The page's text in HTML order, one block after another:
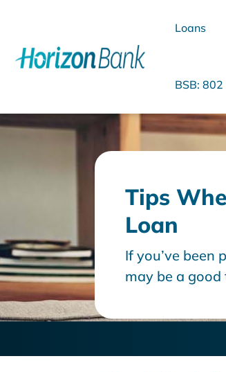
Loans
BSB:
What are you
Common Searches
Home Loans
Tips
Loan
If you’ve been
may be a